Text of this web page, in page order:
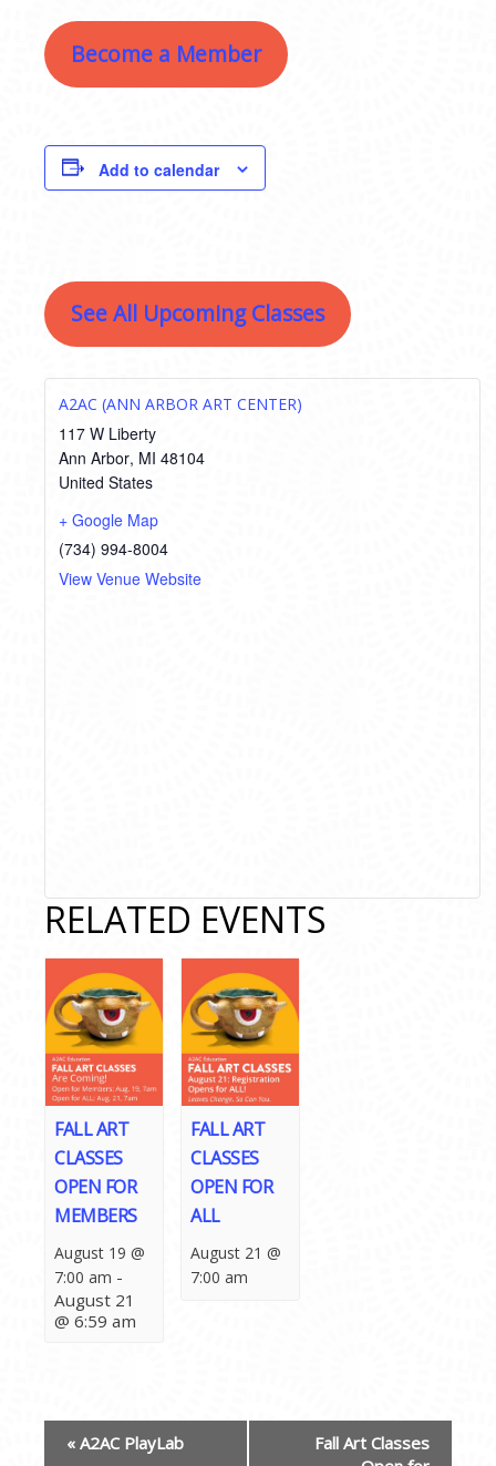
Become a Member
Add to calendar
See All Upcoming Classes
A2AC (ANN ARBOR ART CENTER)
117 W Liberty
Ann Arbor, MI 48104
United States
+ Google Map
(734) 994-8004
View Venue Website
RELATED EVENTS
FALL ART
CLASSES
OPEN FOR
MEMBERS
August 19 @
7:00 am -
August 21
@ 6:59 am
FALL ART
CLASSES
OPEN FOR
ALL
August 21 @
7:00 am
EVENT
« A2AC PlayLab
Fall Art Classes